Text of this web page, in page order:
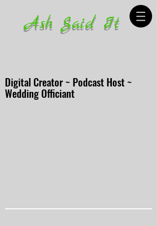
Ash Said It
Digital Creator ~ Podcast Host ~
Wedding Officiant